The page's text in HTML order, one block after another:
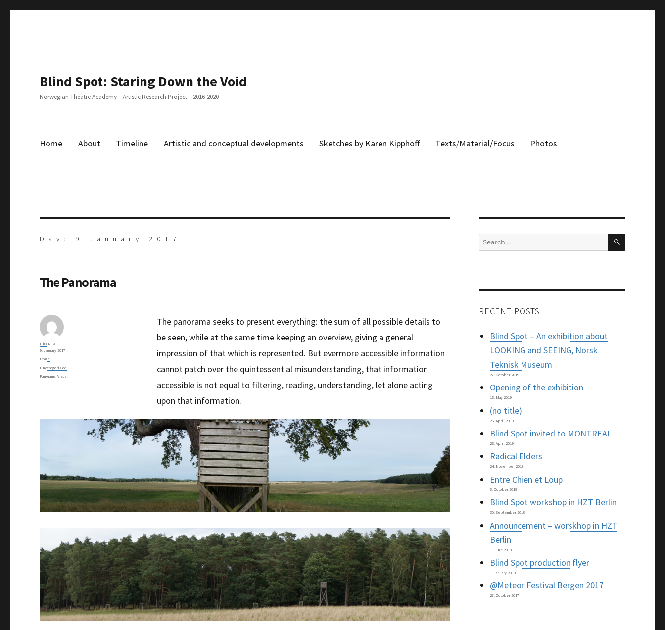
Blind Spot: Staring Down the Void
Norwegian Theatre Academy – Artistic Research Project – 2016-2020
Home About Timeline Artistic and conceptual developments Sketches by Karen Kipphoff Texts/Material/Focus Photos
Day:9 January 2017
The Panorama
The panorama seeks to present everything: the sum of all possible details to
be seen, while at the same time keeping an overview, giving a general
impression of that which is represented. But evermore accessible information
cannot patch over the quintessential misunderstanding, that information
accessible is not equal to filtering, reading, understanding, let alone acting
upon that information.
Author
HiØ-NTA
Posted
9. January 2017
Format
Image
Categories
Uncategorized
Tags
Panorama,Visual
Search
for:
SEARCH
RECENT POSTS
Blind Spot – An exhibition about
LOOKING and SEEING, Norsk
Teknisk Museum
27. October 2019
Opening of the exhibition
16. May 2019
(no title)
26. April 2019
Blind Spot invited to MONTREAL
26. April 2019
Radical Elders
24. November 2018
Entre Chien et Loup
6. October 2018
Blind Spot workshop in HZT Berlin
30. September 2018
Announcement – worskhop in HZT
Berlin
1. June 2018
Blind Spot production flyer
1. January 2018
@Meteor Festival Bergen 2017
27. October 2017